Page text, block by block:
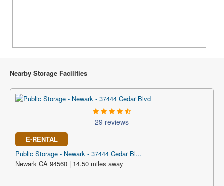
Nearby Storage Facilities
29 reviews
E-RENTAL
Public Storage - Newark - 37444 Cedar Bl...
Newark CA 94560 | 14.50 miles away